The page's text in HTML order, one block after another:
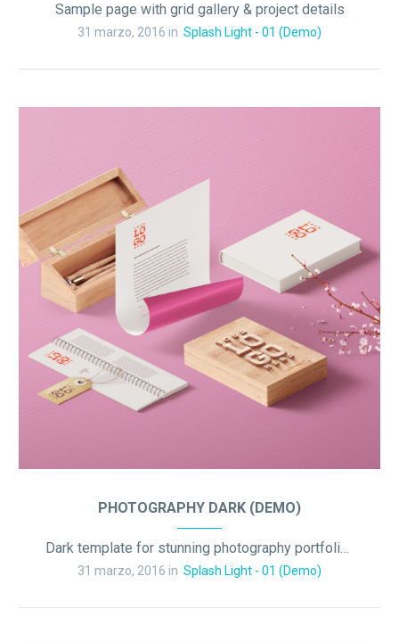
Sample page with grid gallery & project details
31 marzo, 2016 in Splash Light - 01 (Demo)
PHOTOGRAPHY DARK (DEMO)
Dark template for stunning photography portfolio page
31 marzo, 2016 in Splash Light - 01 (Demo)